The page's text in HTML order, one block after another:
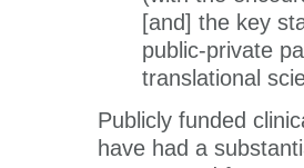
[and] the key
public-private
translational
Publicly funded
have had a